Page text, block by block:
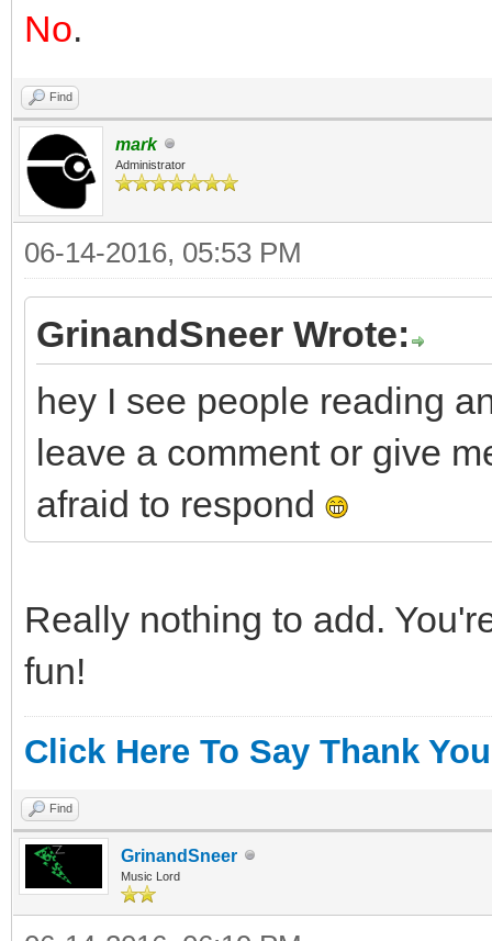
No.
Find
mark
Administrator
06-14-2016, 05:53 PM
GrinandSneer Wrote:
hey I see people reading
leave a comment or give
afraid to respond
Really nothing to add.
fun!
Click Here To Say Thank You
Find
GrinandSneer
Music Lord